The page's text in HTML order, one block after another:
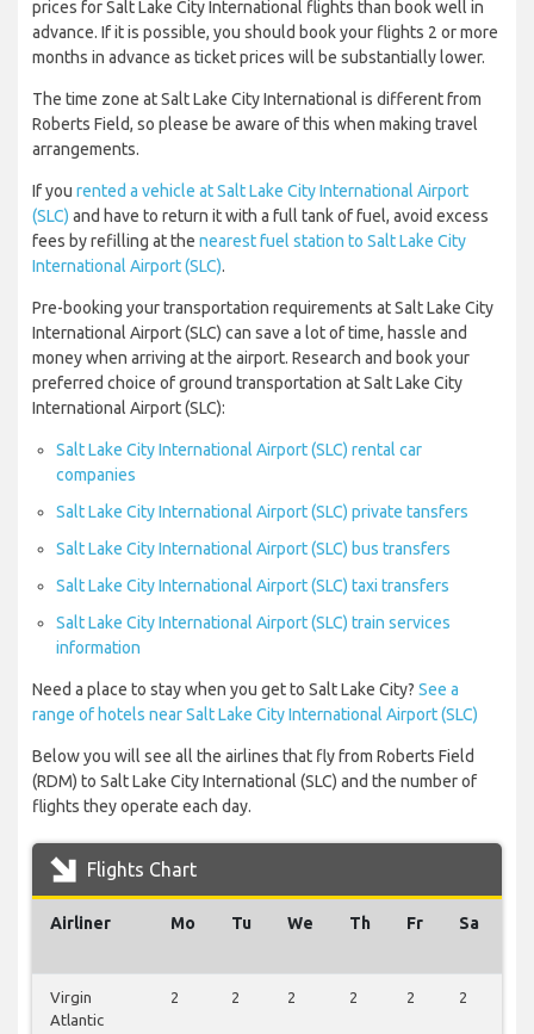
prices for Salt Lake City International flights than book well in
advance. If it is possible, you should book your flights 2 or more
months in advance as ticket prices will be substantially lower.
The time zone at Salt Lake City International is different from
Roberts Field, so please be aware of this when making travel
arrangements.
If you rented a vehicle at Salt Lake City International Airport
(SLC) and have to return it with a full tank of fuel, avoid excess
fees by refilling at the nearest fuel station to Salt Lake City
International Airport (SLC).
Pre-booking your transportation requirements at Salt Lake City
International Airport (SLC) can save a lot of time, hassle and
money when arriving at the airport. Research and book your
preferred choice of ground transportation at Salt Lake City
International Airport (SLC):
Salt Lake City International Airport (SLC) rental car
companies
Salt Lake City International Airport (SLC) private tansfers
Salt Lake City International Airport (SLC) bus transfers
Salt Lake City International Airport (SLC) taxi transfers
Salt Lake City International Airport (SLC) train services
information
Need a place to stay when you get to Salt Lake City? See a
range of hotels near Salt Lake City International Airport (SLC)
Below you will see all the airlines that fly from Roberts Field
(RDM) to Salt Lake City International (SLC) and the number of
flights they operate each day.
Flights Chart
Airliner Mo Tu We Th Fr Sa
Virgin
Atlantic
2 2 2 2 2 2